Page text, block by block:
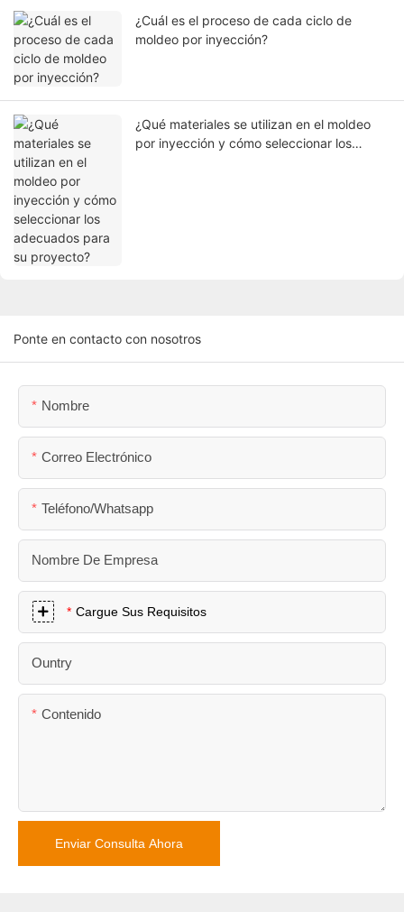
¿Cuál es el proceso de cada ciclo de
moldeo por inyección?
¿Qué materiales se utilizan en el moldeo
por inyección y cómo seleccionar los
Ponte en contacto con nosotros
Nombre
Correo Electrónico
Teléfono/whatsapp
Nombre De Empresa
Cargue Sus Requisitos
Ountry
Contenido
Enviar Consulta Ahora